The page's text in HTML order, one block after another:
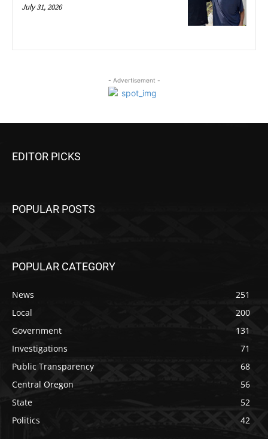
July 31, 2026
- Advertisement -
EDITOR PICKS
POPULAR POSTS
POPULAR CATEGORY
News
251
Local
200
Government
131
Investigations
71
Public Transparency
68
Central Oregon
56
State
52
Politics
42